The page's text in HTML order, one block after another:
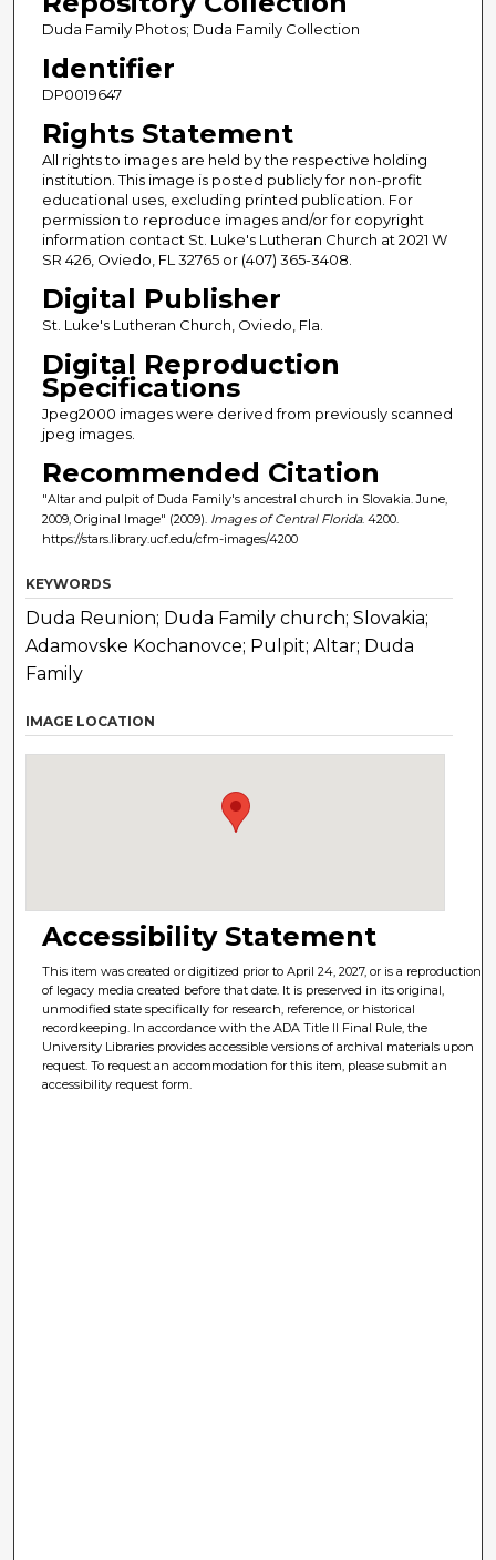
Duda Family Photos; Duda Family Collection
Identifier
DP0019647
Rights Statement
All rights to images are held by the respective holding
institution. This image is posted publicly for non-profit
educational uses, excluding printed publication. For
permission to reproduce images and/or for copyright
information contact St. Luke's Lutheran Church at 2021 W
SR 426, Oviedo, FL 32765 or (407) 365-3408.
Digital Publisher
St. Luke's Lutheran Church, Oviedo, Fla.
Digital Reproduction
Specifications
Jpeg2000 images were derived from previously scanned
jpeg images.
Recommended Citation
"Altar and pulpit of Duda Family's ancestral church in Slovakia. June,
2009, Original Image" (2009). Images of Central Florida. 4200.
https://stars.library.ucf.edu/cfm-images/4200
KEYWORDS
Duda Reunion; Duda Family church; Slovakia;
Adamovske Kochanovce; Pulpit; Altar; Duda
Family
IMAGE LOCATION
Accessibility Statement
This item was created or digitized prior to April 24, 2027, or is a reproduction
of legacy media created before that date. It is preserved in its original,
unmodified state specifically for research, reference, or historical
recordkeeping. In accordance with the ADA Title II Final Rule, the
University Libraries provides accessible versions of archival materials upon
request. To request an accommodation for this item, please submit an
accessibility request form.